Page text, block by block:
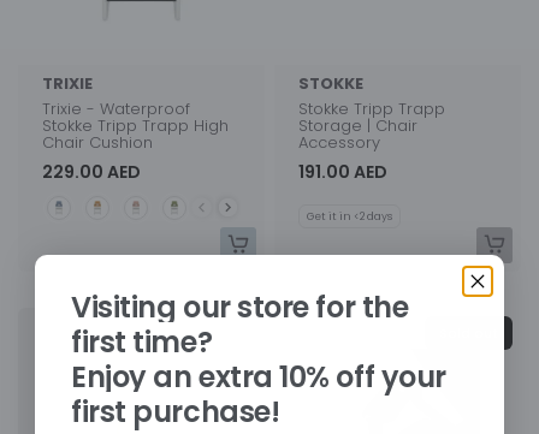
TRIXIE
Trixie - Waterproof
Stokke Tripp Trapp High
Chair Cushion
229.00 AED
Style
STOKKE
Stokke Tripp Trapp
Storage | Chair
Accessory
191.00 AED
Get it in <2 days
Visiting our store for the
first time?
Enjoy an extra 10% off your
first purchase!